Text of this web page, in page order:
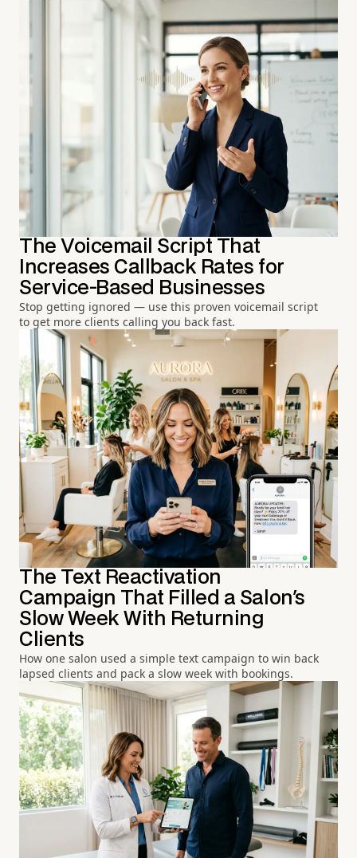
The Voicemail Script That
Increases Callback Rates for
Service-Based Businesses
Stop getting ignored — use this proven voicemail script
to get more clients calling you back fast.
The Text Reactivation
Campaign That Filled a Salon's
Slow Week With Returning
Clients
How one salon used a simple text campaign to win back
lapsed clients and pack a slow week with bookings.